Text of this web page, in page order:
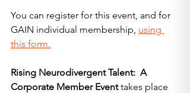
You can register for this event, and for
GAIN individual membership, using
this form.
Rising Neurodivergent Talent:  A
Corporate Member Event takes place